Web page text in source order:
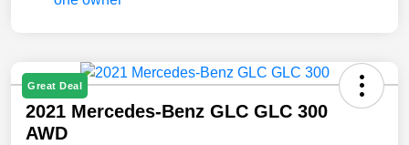
Great Deal
2021 Mercedes-Benz GLC GLC 300
AWD